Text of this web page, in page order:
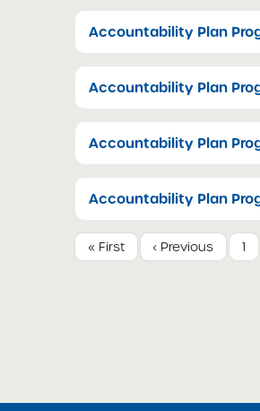
Accountability Plan
Accountability Plan
Accountability Plan
Accountability Plan
« First ‹ Previous 1